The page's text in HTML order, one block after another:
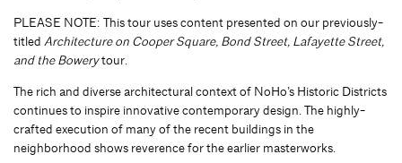
PLEASE NOTE: This tour uses content presented on our previously-
titled Architecture on Cooper Square, Bond Street, Lafayette Street,
and the Bowerytour.
The rich and diverse architectural context of NoHo’s Historic Districts
continues to inspire innovative contemporary design. The highly-
crafted execution of many of the recent buildings in the
neighborhood shows reverence for the earlier masterworks.